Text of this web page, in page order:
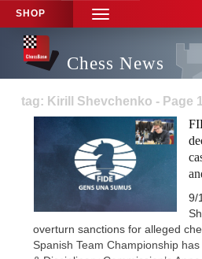
SHOP
TOGGLE
NAVIGATION
Chess News
tag: Kirill Shevchenko - Page 1
9/
overturn sanctions for alleged
Spanish Team Championship